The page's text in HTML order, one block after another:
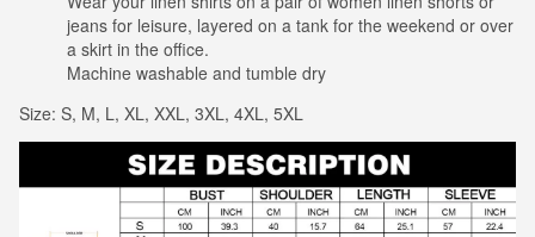
jeans for leisure, layered on a tank for the weekend or over
a skirt in the office.
Machine washable and tumble dry
Size: S, M, L, XL, XXL, 3XL, 4XL, 5XL